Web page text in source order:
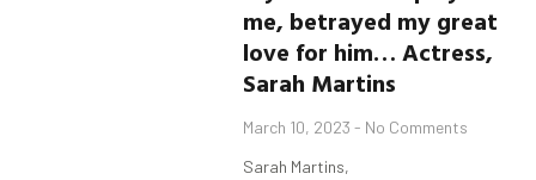
me, betrayed my great
love for him…Actress,
Sarah Martins
March 10, 2023 No Comments
Sarah Martins,